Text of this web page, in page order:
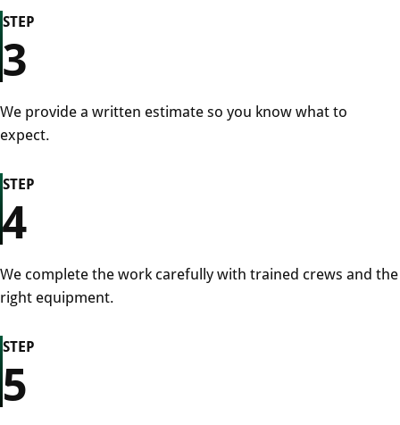
STEP
3
We provide a written estimate so you know what to
expect.
STEP
4
We complete the work carefully with trained crews and the
right equipment.
STEP
5